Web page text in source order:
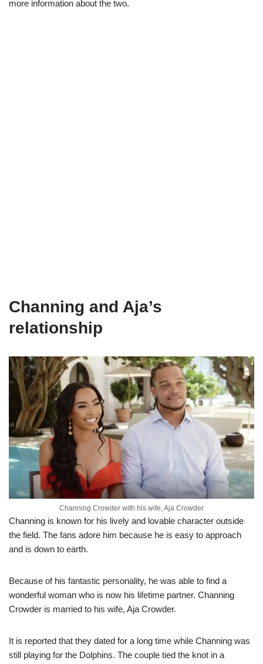
more information about the two.
Channing and Aja’s
relationship
Channing Crowder with his wife, Aja Crowder
Channing is known for his lively and lovable character outside
the field. The fans adore him because he is easy to approach
and is down to earth.
Because of his fantastic personality, he was able to find a
wonderful woman who is now his lifetime partner. Channing
Crowder is married to his wife, Aja Crowder.
It is reported that they dated for a long time while Channing was
still playing for the Dolphins. The couple tied the knot in a